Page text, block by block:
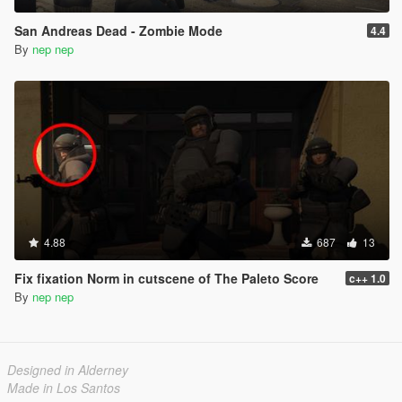
San Andreas Dead - Zombie Mode 4.4
By nep nep
4.88 687 13
Fix fixation Norm in cutscene of The Paleto Score c++ 1.0
By nep nep
Designed in Alderney
Made in Los Santos